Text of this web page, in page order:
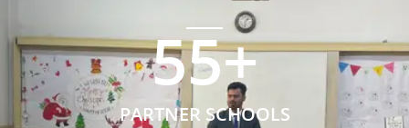
PARTNER SCHOOLS
55+